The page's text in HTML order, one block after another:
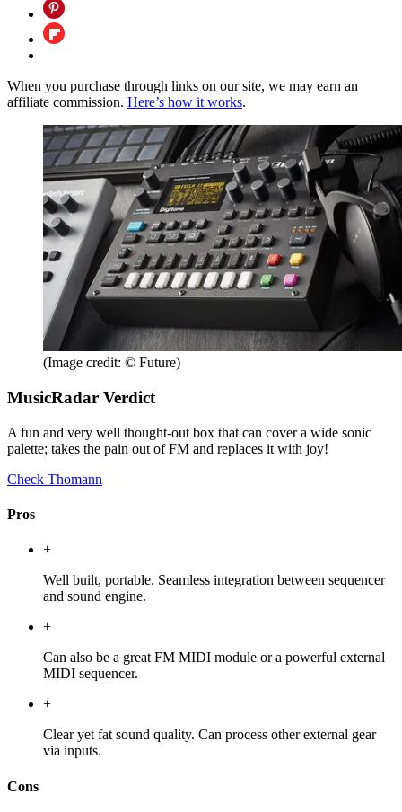
When you purchase through links on our site, we may earn an
affiliate commission. Here’s how it works.
(Image credit: © Future)
MusicRadar Verdict
A fun and very well thought-out box that can cover a wide sonic
palette; takes the pain out of FM and replaces it with joy!
Check Thomann
Pros
+
Well built, portable. Seamless integration between sequencer
and sound engine.
+
Can also be a great FM MIDI module or a powerful external
MIDI sequencer.
+
Clear yet fat sound quality. Can process other external gear
via inputs.
Cons